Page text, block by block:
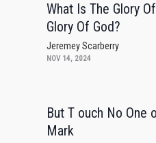
What Is The Glory
Glory Of God?
Jeremey Scarberry
NOV 14, 2024
But T ouch No One
Mark